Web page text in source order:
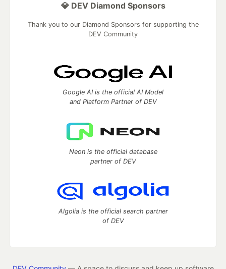
💎 DEV Diamond Sponsors
Thank you to our Diamond Sponsors for supporting the
DEV Community
Google AI is the official AI Model
and Platform Partner of DEV
Neon is the official database
partner of DEV
Algolia is the official search partner
of DEV